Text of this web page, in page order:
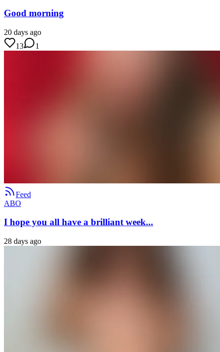
Good morning
20 days ago
13
1
Feed
ABO
I hope you all have a brilliant week...
28 days ago